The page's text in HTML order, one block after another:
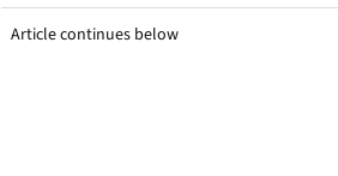
Article continues below